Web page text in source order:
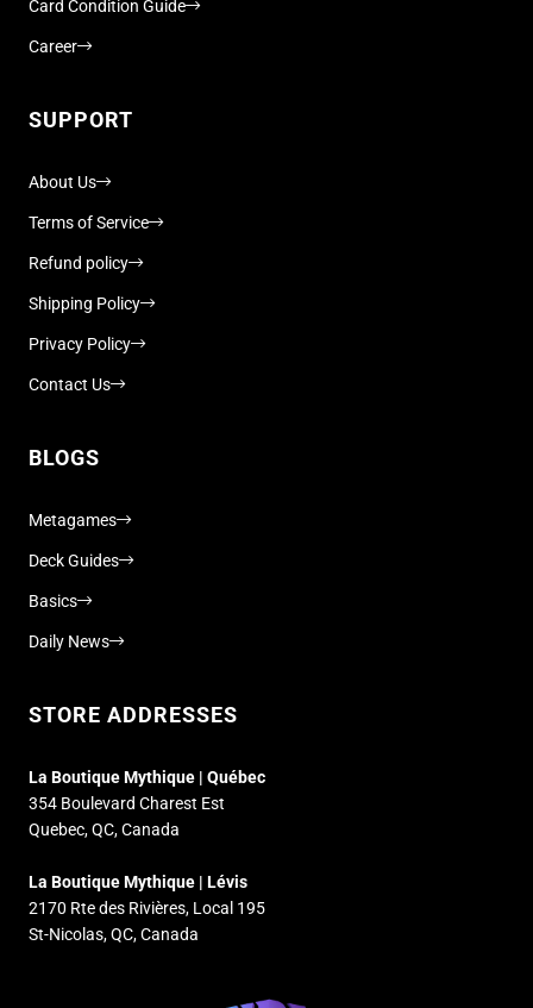
Card Condition Guide
Career
SUPPORT
About Us
Terms of Service
Refund policy
Shipping Policy
Privacy Policy
Contact Us
BLOGS
Metagames
Deck Guides
Basics
Daily News
STORE ADDRESSES
La Boutique Mythique | Québec
354 Boulevard Charest Est
Quebec, QC, Canada
La Boutique Mythique | Lévis
2170 Rte des Rivières, Local 195
St-Nicolas, QC, Canada